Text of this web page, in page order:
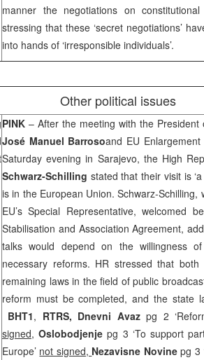
manner the negotiations on
stressing that these ‘secret negotiations’
into hands of ‘irresponsible individuals’.
Other political issues
PINK – After the meeting with the
José Manuel Barrosoand EU
Saturday evening in Sarajevo, the High
Schwarz-Schilling stated that their visit is
is in the European Union. Schwarz-
EU’s Special Representative, welcomed
Stabilisation and Association Agreement,
talks would depend on the willingness
necessary reforms. HR stressed that
remaining laws in the field of public
reform must be completed, and the state
BHT1, RTRS, Dnevni Avazpg 2
signed,Oslobodjenjepg 3 ‘To support
Europe’ not signed, Nezavisne Novinepg 3